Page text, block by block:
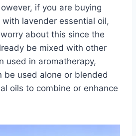
if you are buying
lavender essential oil,
about this since the
be mixed with other
used in aromatherapy,
be used alone or blended
oils to combine or enhance